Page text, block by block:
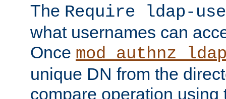
The Require ldap-
what usernames can
Once
unique DN from the
compare operation using